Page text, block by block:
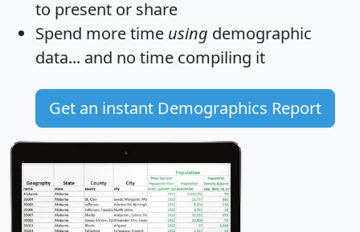
to present or share
Spend more time using demographic
data... and no time compiling it
Get an instant Demographics Report